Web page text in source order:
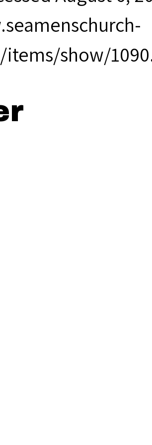
show/1090